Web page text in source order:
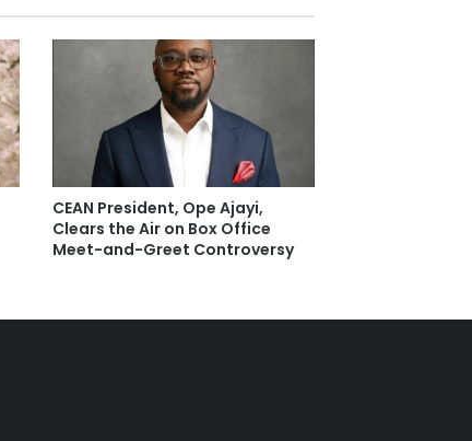
CEAN President, Ope Ajayi,
Clears the Air on Box Office
Meet-and-Greet Controversy